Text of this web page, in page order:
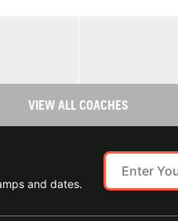
VIEW ALL COACHES
and dates.